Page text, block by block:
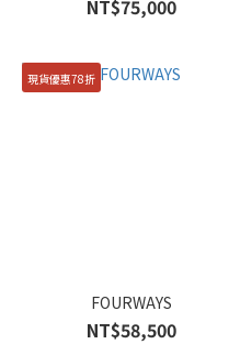
NT$75,000
現貨優惠78折
FOURWAYS
NT$58,500